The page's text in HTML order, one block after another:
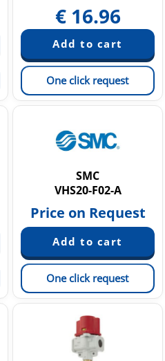
€ 16.96
One click request
SMC
VHS20-F02-A
Price on Request
One click request